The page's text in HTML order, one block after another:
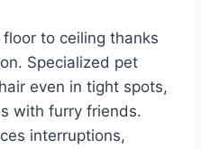
to ceiling thanks
Specialized pet
even in tight spots,
with furry friends.
interruptions,